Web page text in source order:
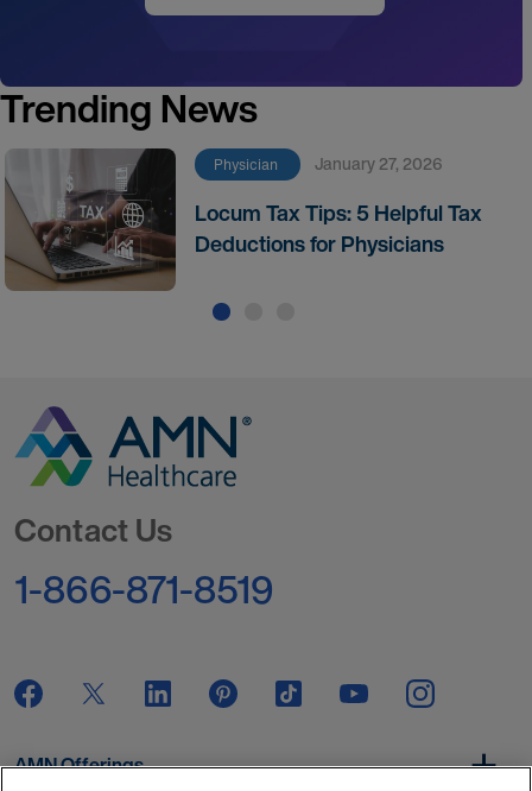
Trending News
Physician January 27, 2026
Locum Tax Tips: 5 Helpful Tax
Deductions for Physicians
Contact Us
1-866-871-8519
AMN Offerings